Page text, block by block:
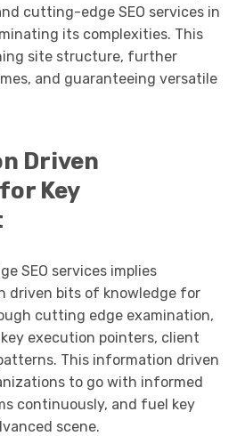
cutting-edge SEO services in
its complexities. This
site structure, further
and guaranteeing versatile
Driven
Key
SEO services implies
driven bits of knowledge for
cutting edge examination,
execution pointers, client
This information driven
to go with informed
continuously, and fuel key
scene.